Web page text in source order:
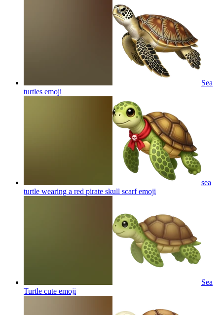
Sea
turtles emoji
sea
turtle wearing a red pirate skull scarfemoji
Sea
Turtle cute emoji